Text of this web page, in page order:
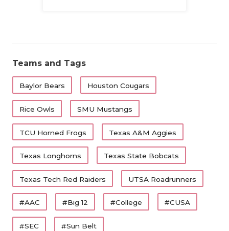
Teams and Tags
Baylor Bears Houston Cougars
Rice Owls SMU Mustangs
TCU Horned Frogs Texas A&M Aggies
Texas Longhorns Texas State Bobcats
Texas Tech Red Raiders UTSA Roadrunners
#AAC #Big 12 #College #CUSA
#SEC #Sun Belt